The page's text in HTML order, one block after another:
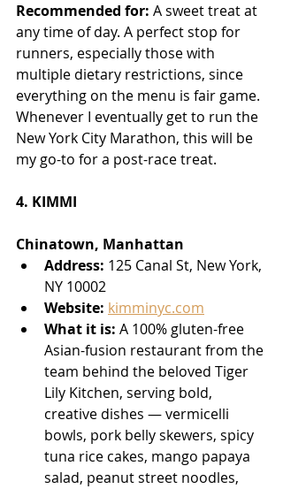
Recommended for: A sweet treat at
any time of day. A perfect stop for
runners, especially those with
multiple dietary restrictions, since
everything on the menu is fair game.
Whenever I eventually get to run the
New York City Marathon, this will be
my go-to for a post-race treat.
4. KIMMI
Chinatown, Manhattan
Address: 125 Canal St, New York,
NY 10002
Website: kimminyc.com
What it is: A 100% gluten-free
Asian-fusion restaurant from the
team behind the beloved Tiger
Lily Kitchen, serving bold,
creative dishes — vermicelli
bowls, pork belly skewers, spicy
tuna rice cakes, mango papaya
salad, peanut street noodles,